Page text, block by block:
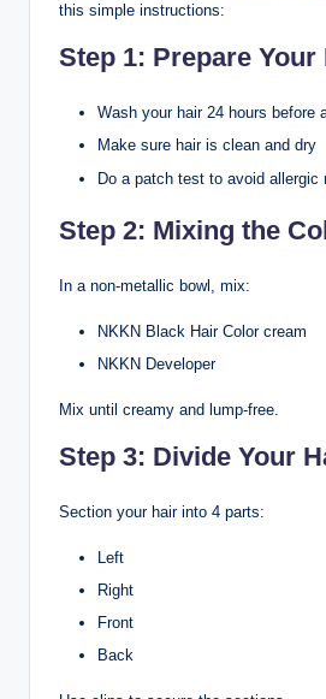
this simple instructions:
Step 1: Prepare Your
Wash your hair 24 hours before
Make sure hair is clean and dry
Do a patch test to avoid allergic
Step 2: Mixing the
In a non-metallic bowl, mix:
NKKN Black Hair Color cream
NKKN Developer
Mix until creamy and lump-free.
Step 3: Divide Your
Section your hair into 4 parts:
Left
Right
Front
Back